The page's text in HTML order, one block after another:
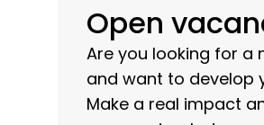
Open
Are you looking for a
and want to develop
Make a real impact